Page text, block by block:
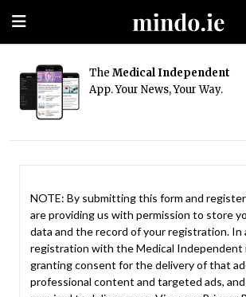
The Medical Independent
App. Your News, Your Way.
NOTE: By submitting this form and
are providing us with permission to store
data and the record of your registration. In
registration with the Medical Independent
granting consent for the delivery of that
professional content and targeted ads,